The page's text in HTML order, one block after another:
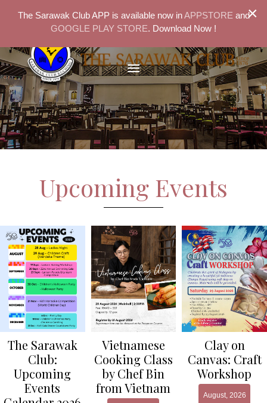
×
The Sarawak Club APP is available now inAPPSTORE and
GOOGLE PLAY STORE. Download Now !
Upcoming Events
The Sarawak
Club:
Upcoming
Events
Vietnamese
Cooking Class
by Chef Bin
from Vietnam
Clay on
Canvas: Craft
Workshop
August, 2026